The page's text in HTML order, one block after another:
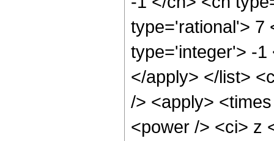
type='rational'> 7
type='integer'> -1
</apply> </list>
/> <apply>
<power /> <ci> z